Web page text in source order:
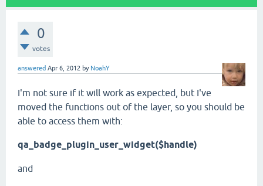
0
votes
answered Apr 6, 2012 by NoahY
I'm not sure if it will work as expected, but I've
moved the functions out of the layer, so you should be
able to access them with:
qa_badge_plugin_user_widget($handle)
and